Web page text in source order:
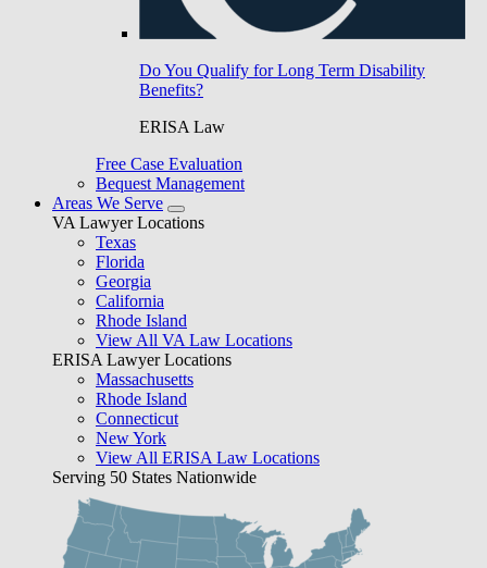
Do You Qualify for Long Term Disability
Benefits?
ERISA Law
Free Case Evaluation
Bequest Management
Areas We Serve
VA Lawyer Locations
Texas
Florida
Georgia
California
Rhode Island
View All VA Law Locations
ERISA Lawyer Locations
Massachusetts
Rhode Island
Connecticut
New York
View All ERISA Law Locations
Serving 50 States Nationwide